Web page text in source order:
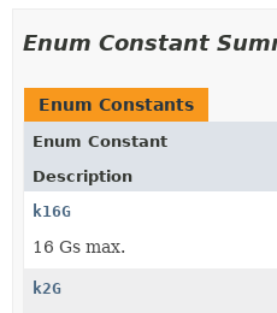
Enum Constant
Enum Constants
Enum Constant
Description
k16G
16 Gs max.
k2G